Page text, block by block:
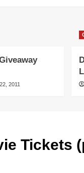
2011
Tickets